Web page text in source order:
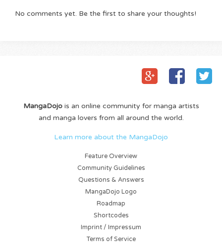
No comments yet. Be the first to share your thoughts!
MangaDojois an online community for manga artists
and manga lovers from all around the world.
Learn more about the MangaDojo
Feature Overview
Community Guidelines
Questions & Answers
MangaDojo Logo
Roadmap
Shortcodes
Imprint / Impressum
Terms of Service